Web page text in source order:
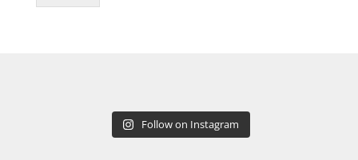
Follow on Instagram